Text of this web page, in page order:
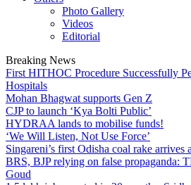
Photo Gallery
Videos
Editorial
Breaking News
First HITHOC Procedure Successfully
Hospitals
Mohan Bhagwat supports Gen Z
CJP to launch ‘Kya Bolti Public’
HYDRAA lands to mobilise funds!
‘We Will Listen, Not Use Force’
Singareni’s first Odisha coal rake arrives
BRS, BJP relying on false propaganda:
Goud